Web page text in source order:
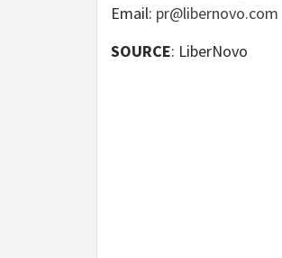
Email: pr@libernovo.com
SOURCE: LiberNovo